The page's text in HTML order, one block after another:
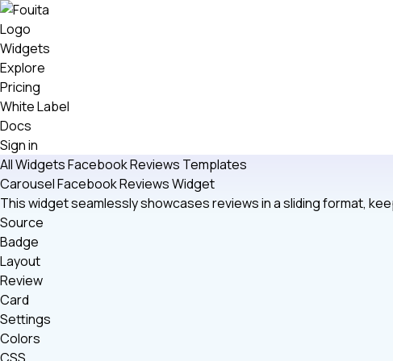
Widgets
Explore
Pricing
White Label
Docs
Sign in
All WidgetsFacebook Reviews Templates
Carousel Facebook Reviews Widget
This widget seamlessly showcases reviews in a sliding format,
Source
Badge
Layout
Review
Card
Settings
Colors